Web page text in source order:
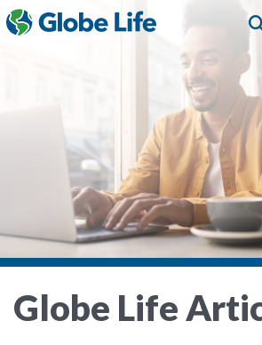
Globe Life